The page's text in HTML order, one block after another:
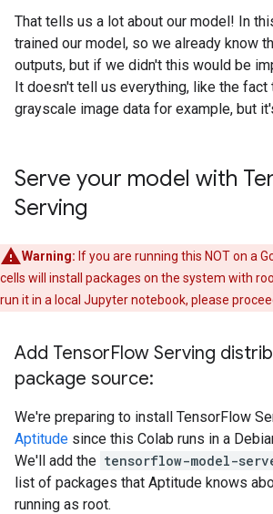
signature_def['serving_default']:
The given SavedModel
inputs['Conv1_input']
        dtype: DT_FLOAT
        shape: (-1, 28, 28, 1)
name:
        dtype: DT_FLOAT
        shape: (-1, 10)
name:
The MetaGraph with tag set
Concrete Functions:
  Function Name: '__call__'
        Argument #1
Conv1_input:
        Argument #2
          DType: bool
          Value: False
        Argument #3
          DType: NoneType
          Value: None
    Option #2
That tells us a lot about our model! In
trained our model, so we already know
outputs, but if we didn't this would be
It doesn't tell us everything, like the fact
grayscale image data for example, but
Serve your model with
Serving
Warning: If you are running this NOT on a
cells will install packages on the system with
run it in a local Jupyter notebook, please
Add TensorFlow Serving
package source:
We're preparing to install TensorFlow
Aptitude since this Colab runs in a
We'll add the tensorflow-model-
list of packages that Aptitude knows
running as root.